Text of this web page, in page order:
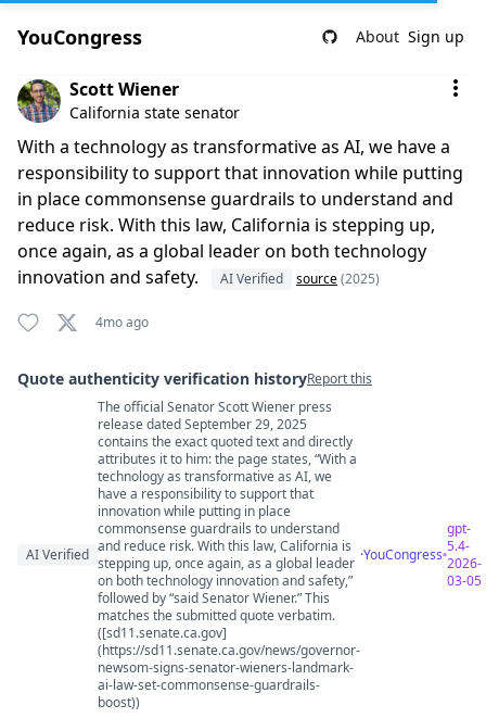
YouCongress About Sign up
Comment by Scott Wiener
Scott Wiener
California state senator
With a technology as transformative as AI, we have a
responsibility to support that innovation while putting
in place commonsense guardrails to understand and
reduce risk. With this law, California is stepping up,
once again, as a global leader on both technology
innovation and safety.
AI Verified source(2025)
4mo ago
Quote authenticity verification historyReport this
Quote authenticity comments
AI Verified
The official Senator Scott Wiener press
release dated September 29, 2025
contains the exact quoted text and directly
attributes it to him: the page states, “With a
technology as transformative as AI, we
have a responsibility to support that
innovation while putting in place
commonsense guardrails to understand
and reduce risk. With this law, California is
stepping up, once again, as a global leader
on both technology innovation and safety,”
followed by “said Senator Wiener.” This
matches the submitted quote verbatim.
([sd11.senate.ca.gov]
(https://sd11.senate.ca.gov/news/governor-
newsom-signs-senator-wieners-landmark-
ai-law-set-commonsense-guardrails-
boost))
·YouCongress
gpt-
5.4-
2026-
03-05